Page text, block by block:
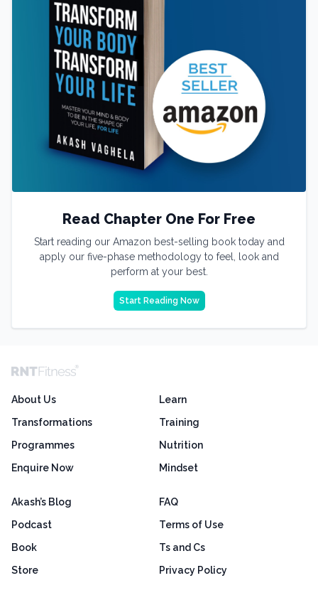
Read Chapter One For Free
Start reading our Amazon best-selling book today and
apply our five-phase methodology to feel, look and
perform at your best.
Start Reading Now
About Us
Transformations
Programmes
Enquire Now
Learn
Training
Nutrition
Mindset
Akash’s Blog
Podcast
Book
Store
FAQ
Terms of Use
Ts and Cs
Privacy Policy